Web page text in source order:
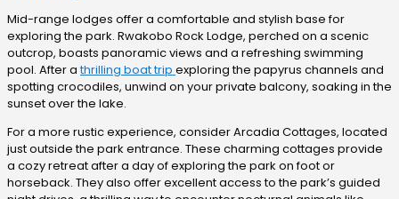
Mid-range lodges offer a comfortable and stylish base for
exploring the park. Rwakobo Rock Lodge, perched on a scenic
outcrop, boasts panoramic views and a refreshing swimming
pool. After athrilling boat trip exploring the papyrus channels and
spotting crocodiles, unwind on your private balcony, soaking in the
sunset over the lake.
For a more rustic experience, consider Arcadia Cottages, located
just outside the park entrance. These charming cottages provide
a cozy retreat after a day of exploring the park on foot or
horseback. They also offer excellent access to the park’s guided